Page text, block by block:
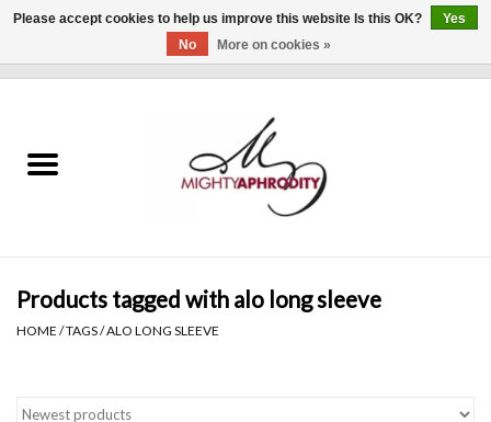
CLOTHING
Gift cards
Brands
Products tagged with alo long sleeve
HOME /TAGS/ALO LONG SLEEVE
Please accept cookies to help us improve this website Is this OK?
Yes
No
More on cookies »